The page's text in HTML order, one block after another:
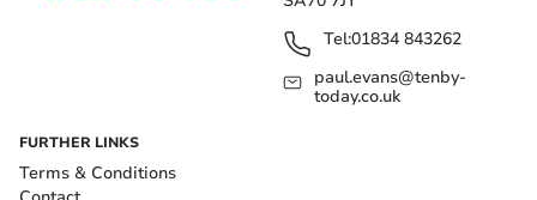
Tel:01834 843262
paul.evans@tenby-
today.co.uk
FURTHER LINKS
Terms & Conditions